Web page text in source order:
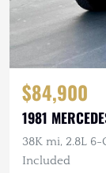
$84,900
1981
38K mi, 2.8L
Included